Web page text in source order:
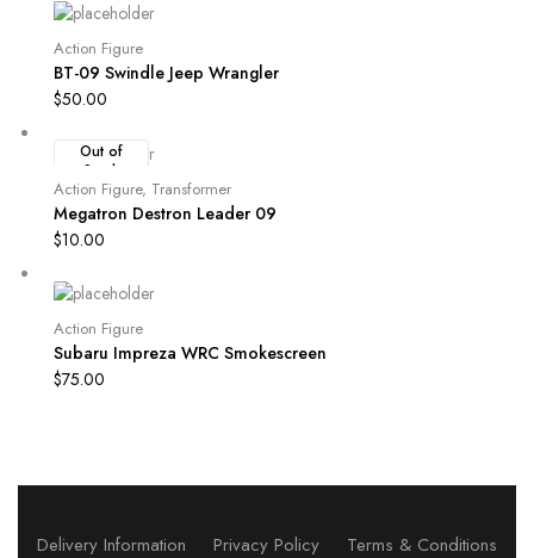
Action Figure
BT-09 Swindle Jeep Wrangler
$50.00
Out of
Stock
Action Figure, Transformer
Megatron Destron Leader 09
$10.00
Action Figure
Subaru Impreza WRC Smokescreen
$75.00
Delivery Information Privacy Policy Terms & Conditions